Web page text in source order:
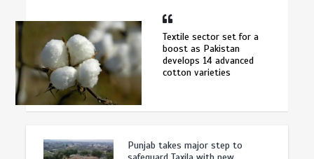
Textile sector set for a
boost as Pakistan
develops 14 advanced
cotton varieties
Punjab takes major step to